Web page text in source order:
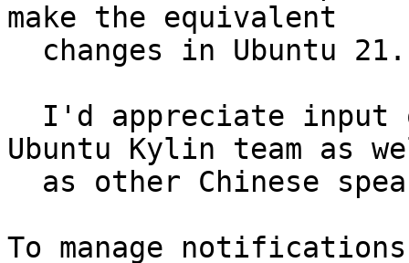
make the equivalent
Ubuntu Kylin team as